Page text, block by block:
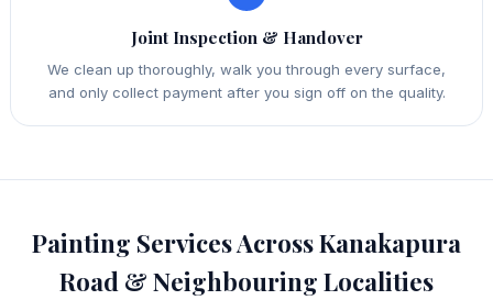
Joint Inspection & Handover
We clean up thoroughly, walk you through every surface,
and only collect payment after you sign off on the quality.
Painting Services Across Kanakapura
Road & Neighbouring Localities